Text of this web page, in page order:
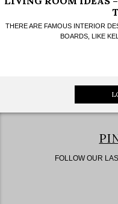
THERE ARE FAMOUS INTERIOR
BOARDS, LIKE
FOLLOW OUR